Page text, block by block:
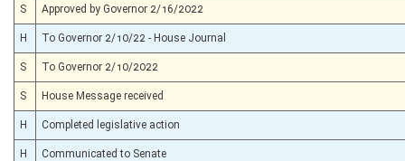
S Approved by Governor 2/16/2022
H To Governor 2/10/22 - House Journal
S To Governor 2/10/2022
S House Message received
H Completed legislative action
H Communicated to Senate